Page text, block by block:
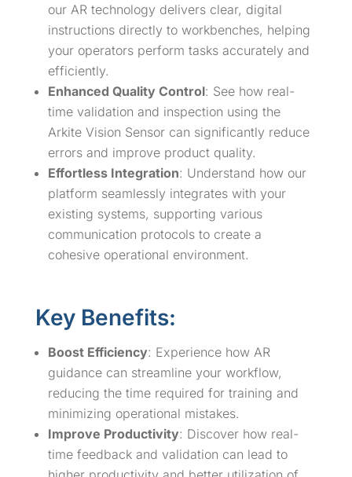
our AR technology delivers clear, digital
instructions directly to workbenches, helping
your operators perform tasks accurately and
efficiently.
Enhanced Quality Control: See how real-
time validation and inspection using the
Arkite Vision Sensor can significantly reduce
errors and improve product quality.
Effortless Integration: Understand how our
platform seamlessly integrates with your
existing systems, supporting various
communication protocols to create a
cohesive operational environment.
Key Benefits:
Boost Efficiency: Experience how AR
guidance can streamline your workflow,
reducing the time required for training and
minimizing operational mistakes.
Improve Productivity: Discover how real-
time feedback and validation can lead to